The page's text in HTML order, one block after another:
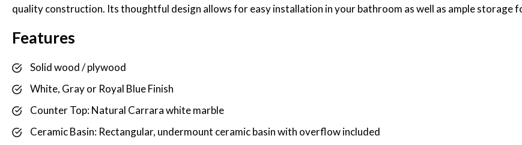
quality construction. Its thoughtful design allows for easy installation in your bathroom as well as ample
Features
Solid wood / plywood
White, Gray or Royal Blue Finish
Counter Top: Natural Carrara white marble
Ceramic Basin: Rectangular, undermount ceramic basin with overflow included